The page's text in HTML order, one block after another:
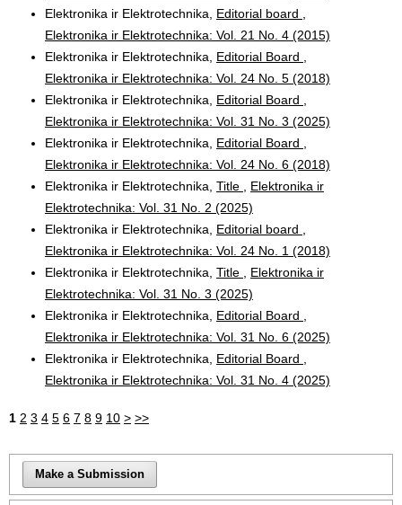
Elektronika ir Elektrotechnika, Editorial board
Elektronika ir Elektrotechnika: Vol. 21 No. 4 (2015)
Elektronika ir Elektrotechnika, Editorial Board
Elektronika ir Elektrotechnika: Vol. 24 No. 5 (2018)
Elektronika ir Elektrotechnika, Editorial Board
Elektronika ir Elektrotechnika: Vol. 31 No. 3 (2025)
Elektronika ir Elektrotechnika, Editorial Board
Elektronika ir Elektrotechnika: Vol. 24 No. 6 (2018)
Elektronika ir Elektrotechnika, Title
Elektronika ir
Elektrotechnika: Vol. 31 No. 2 (2025)
Elektronika ir Elektrotechnika, Editorial board
Elektronika ir Elektrotechnika: Vol. 24 No. 1 (2018)
Elektronika ir Elektrotechnika, Title
Elektronika ir
Elektrotechnika: Vol. 31 No. 3 (2025)
Elektronika ir Elektrotechnika, Editorial Board
Elektronika ir Elektrotechnika: Vol. 31 No. 6 (2025)
Elektronika ir Elektrotechnika, Editorial Board
Elektronika ir Elektrotechnika: Vol. 31 No. 4 (2025)
1 2 3 4 5 6 7 8 9 10 > >>
Make a Submission